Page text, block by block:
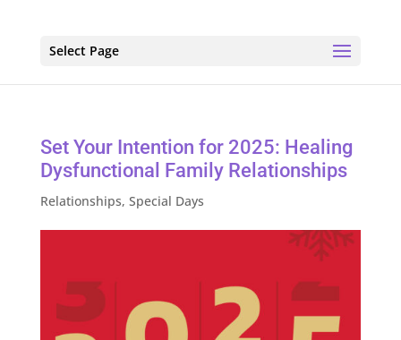
Select Page
Set Your Intention for 2025: Healing
Dysfunctional Family Relationships
Relationships, Special Days